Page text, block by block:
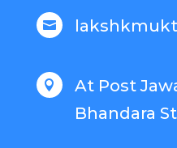


At Post
Bhandara